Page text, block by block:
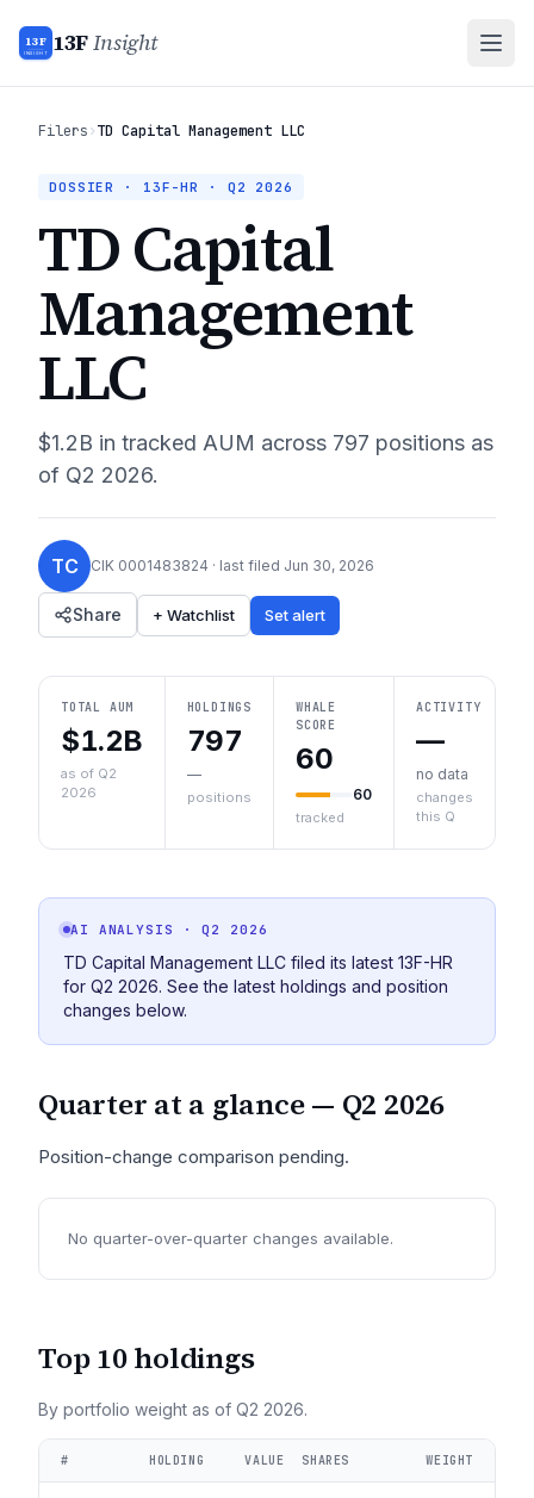
13F
INSIGHT 13FInsight
Filers›TD Capital Management LLC
DOSSIER · 13F-HR · Q2 2026
TD Capital
Management
LLC
$1.2B in tracked AUM across 797 positions as
of Q2 2026.
TC CIK 0001483824 · last filed Jun 30, 2026
Share + Watchlist Set alert
TOTAL AUM
$1.2B
as of Q2
2026
HOLDINGS
797
—
positions
WHALE
SCORE
60
60
tracked
ACTIVITY
—
no data
changes
this Q
AI ANALYSIS · Q2 2026
TD Capital Management LLC filed its latest 13F-HR
for Q2 2026. See the latest holdings and position
changes below.
Quarter at a glance — Q2 2026
Position-change comparison pending.
No quarter-over-quarter changes available.
Top 10 holdings
By portfolio weight as of Q2 2026.
# HOLDING VALUE SHARES WEIGHT